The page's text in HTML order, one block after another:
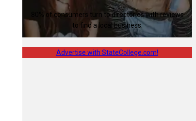
80% of consumers turn to directories with reviews
to find a local business.
Advertise with StateCollege.com!